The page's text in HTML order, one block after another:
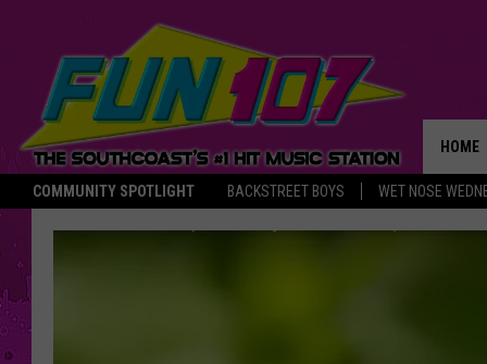
COMMUNITY SPOTLIGHT BACKSTREET BOYS WET NOSE
HOME
THE